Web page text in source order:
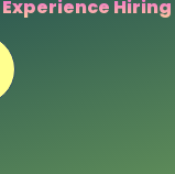
Experience Hiring